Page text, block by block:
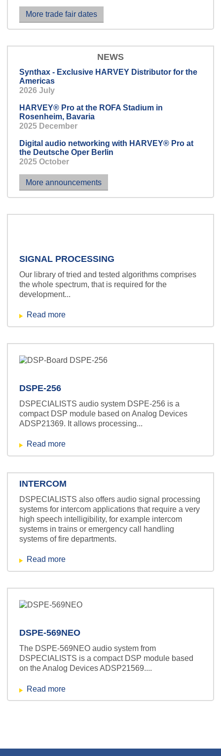
We are also happy to teach it to your
intercom system.
More trade fair dates
NEWS
Synthax - Exclusive HARVEY Distributor for the
Americas
2026 July
HARVEY® Pro at the ROFA Stadium in
Rosenheim, Bavaria
2025 December
Digital audio networking with HARVEY® Pro at
the Deutsche Oper Berlin
2025 October
More announcements
SIGNAL PROCESSING
Our library of tried and tested algorithms comprises
the whole spectrum, that is required for the
development...
Read more
DSPE-256
DSPECIALISTS audio system DSPE-256 is a
compact DSP module based on Analog Devices
ADSP21369. It allows processing...
Read more
INTERCOM
DSPECIALISTS also offers audio signal processing
systems for intercom applications that require a very
high speech intelligibility, for example intercom
systems in trains or emergency call handling
systems of fire departments.
Read more
DSPE-569NEO
The DSPE-569NEO audio system from
DSPECIALISTS is a compact DSP module based
on the Analog Devices ADSP21569....
Read more